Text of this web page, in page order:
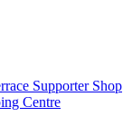
Supporter Shop
Centre